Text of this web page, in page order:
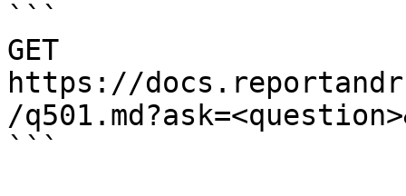
```
GET
https://
/
```